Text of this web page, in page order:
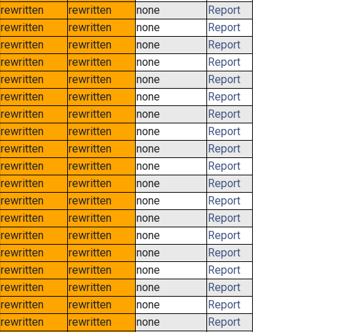
rewritten rewritten none
Report
rewritten rewritten none
Report
rewritten rewritten none
Report
rewritten rewritten none
Report
rewritten rewritten none
Report
rewritten rewritten none
Report
rewritten rewritten none
Report
rewritten rewritten none
Report
rewritten rewritten none
Report
rewritten rewritten none
Report
rewritten rewritten none
Report
rewritten rewritten none
Report
rewritten rewritten none
Report
rewritten rewritten none
Report
rewritten rewritten none
Report
rewritten rewritten none
Report
rewritten rewritten none
Report
rewritten rewritten none
Report
rewritten rewritten none
Report